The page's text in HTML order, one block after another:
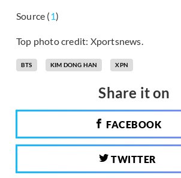
Source (1)
Top photo credit: Xportsnews.
BTS KIM DONG HAN XPN
Share it on
FACEBOOK
TWITTER